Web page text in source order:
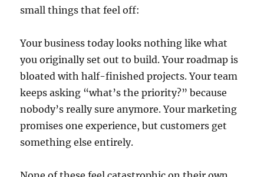
small things that feel off:
Your business today looks nothing like what
you originally set out to build. Your roadmap is
bloated with half-finished projects. Your team
keeps asking “what’s the priority?” because
nobody’s really sure anymore. Your marketing
promises one experience, but customers get
something else entirely.